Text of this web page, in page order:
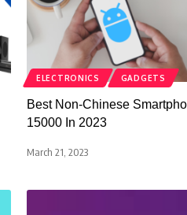
ELECTRONICS GADGETS
Best Non-Chinese
15000 In 2023
March 21, 2023